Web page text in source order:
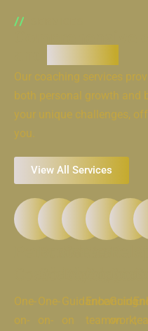
Our coaching services
both personal growth and
your unique challenges,
you.
View All Services
One-
on-
One-
on-
Guidance
on
Enhancing
teamwork,
on